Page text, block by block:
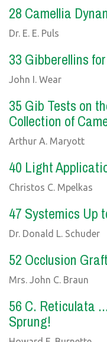
28 Camellia
Dr. E. E. Puls
33 Gibberellins
John I. Wear
35 Gib Tests on
Collection of
Arthur A. Maryott
40 Light
Christos C. Mpelkas
47 Systemics Up
Dr. Donald L. Schuder
52 Occlusion
Mrs. John C. Braun
56 C. Reticulata
Sprung!